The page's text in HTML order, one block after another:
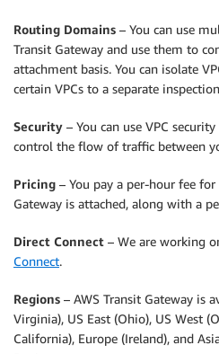
Routing Domains – You can use
Transit Gateway and use them to
attachment basis. You can isolate
certain VPCs to a separate
Security – You can use VPC
control the flow of traffic between
Pricing – You pay a per-hour fee
Gateway is attached, along with a
Direct Connect – We are working
Connect.
Regions – AWS Transit Gateway is
Virginia), US East (Ohio), US West
California), Europe (Ireland), and